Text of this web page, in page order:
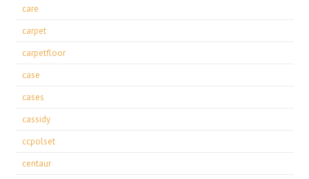
care
carpet
carpetfloor
case
cases
cassidy
ccpolset
centaur